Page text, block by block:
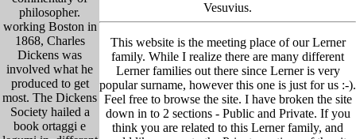
philosopher.
working Boston in
1868, Charles
Dickens was
involved what he
produced to get
most. The Dickens
Society hailed a
book ortaggi e
Vesuvius.
This website is the meeting place of our Lerner
family. While I realize there are many different
Lerner families out there since Lerner is very
popular surname, however this one is just for us :-).
Feel free to browse the site. I have broken the site
down in to 2 sections - Public and Private. If you
think you are related to this Lerner family, and